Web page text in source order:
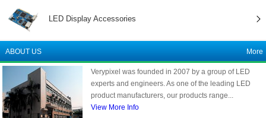
LED Display Accessories
ABOUT US More
Verypixel was founded in 2007 by a group of LED
experts and engineers. As one of the leading LED
product manufacturers, our products range...
View More Info